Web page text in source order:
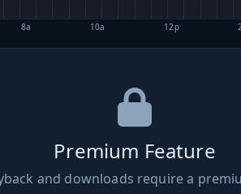
8a 10a 12p
Premium Feature
and downloads require a